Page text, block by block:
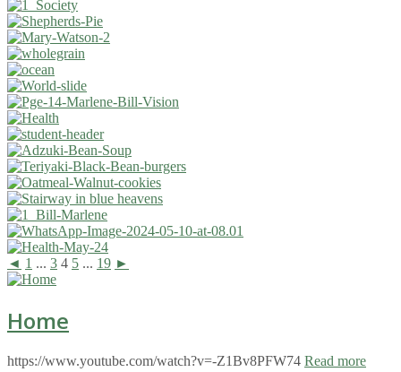
◄ 1 ... 3 4 5 ... 19 ►
Home
https://www.youtube.com/watch?v=-Z1Bv8PFW74 Read more